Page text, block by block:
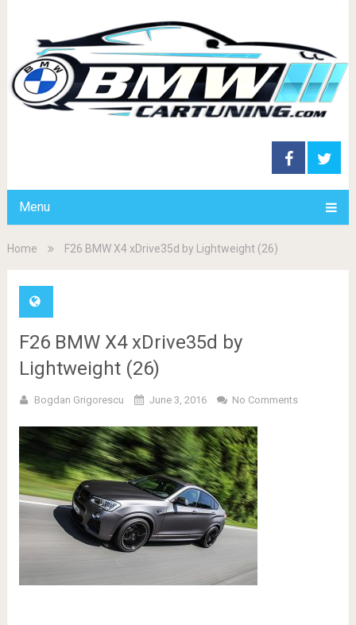
Menu
Home F26 BMW X4 xDrive35d by Lightweight (26)
F26 BMW X4 xDrive35d by
Lightweight (26)
Bogdan Grigorescu June 3, 2016 No Comments